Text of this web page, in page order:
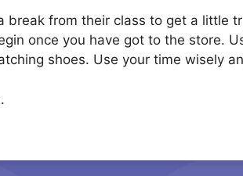
break from their class to get a little
once you have got to the store.
shoes. Use your time wisely